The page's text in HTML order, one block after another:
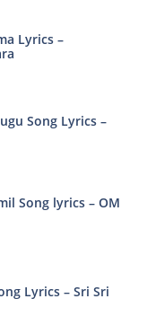
Lyrics –
Song Lyrics –
Song lyrics – OM
Lyrics – Sri Sri